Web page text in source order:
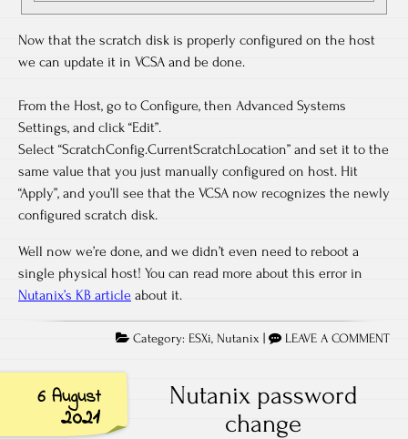
Now that the scratch disk is properly configured on the host
we can update it in VCSA and be done.
From the Host, go to Configure, then Advanced Systems
Settings, and click “Edit”.
Select “ScratchConfig.CurrentScratchLocation” and set it to the
same value that you just manually configured on host. Hit
“Apply”, and you’ll see that the VCSA now recognizes the newly
configured scratch disk.
Well now we’re done, and we didn’t even need to reboot a
single physical host! You can read more about this error in
Nutanix’s KB article about it.
Category: ESXi, Nutanix LEAVE A COMMENT
6 August
2021
Nutanix password
change